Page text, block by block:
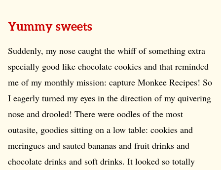
Yummy sweets
Suddenly, my nose caught the whiff of something extra
specially good like chocolate cookies and that reminded
me of my monthly mission: capture Monkee Recipes! So
I eagerly turned my eyes in the direction of my quivering
nose and drooled! There were oodles of the most
outasite, goodies sitting on a low table: cookies and
meringues and sauted bananas and fruit drinks and
chocolate drinks and soft drinks. It looked so totally